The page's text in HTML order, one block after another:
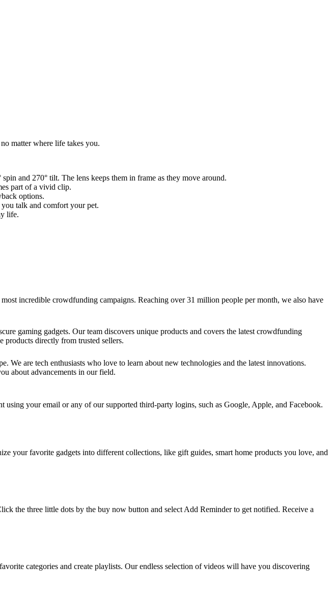
matter where life takes you.
and 270° tilt. The lens keeps them in frame as they move around.
part of a vivid clip.
options.
talk and comfort your pet.
life.
incredible crowdfunding campaigns. Reaching over 31 million people per month, we also have
gaming gadgets. Our team discovers unique products and covers the latest crowdfunding
products directly from trusted sellers.
are tech enthusiasts who love to learn about new technologies and the latest innovations.
about advancements in our field.
your email or any of our supported third-party logins, such as Google, Apple, and Facebook.
your favorite gadgets into different collections, like gift guides, smart home products you love, and
the three little dots by the buy now button and select Add Reminder to get notified. Receive a
categories and create playlists. Our endless selection of videos will have you discovering